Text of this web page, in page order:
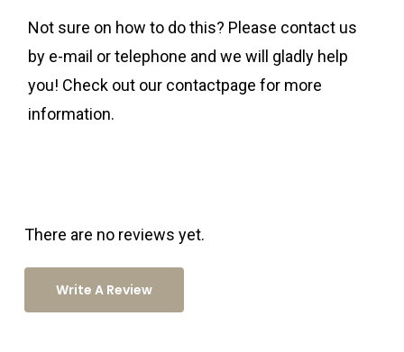
Not sure on how to do this? Please contact us
by e-mail or telephone and we will gladly help
you! Check out our contactpage for more
information.
There are no reviews yet.
Write A Review